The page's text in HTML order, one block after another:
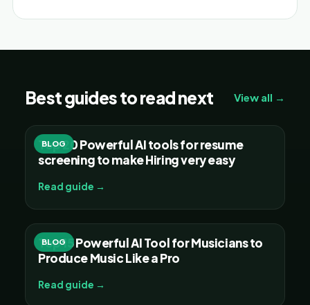
Best guides to read next View all →
BLOG
Top 20 Powerful AI tools for resume
screening to make Hiring very easy
Read guide →
BLOG
Top 15 Powerful AI Tool for Musicians to
Produce Music Like a Pro
Read guide →